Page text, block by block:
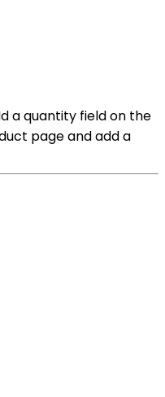
a quantity field on the
page and add a